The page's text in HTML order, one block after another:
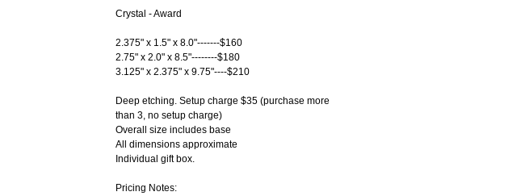
Crystal - Award
2.375" x 1.5" x 8.0"-------$160
2.75" x 2.0" x 8.5"--------$180
3.125" x 2.375" x 9.75"----$210
Deep etching. Setup charge $35 (purchase more
than 3, no setup charge)
Overall size includes base
All dimensions approximate
Individual gift box.
Pricing Notes: